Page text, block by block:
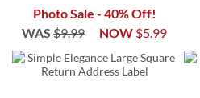
Photo Sale - 40% Off!
NOW $5.99
WAS $9.99